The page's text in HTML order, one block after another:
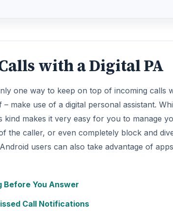
with a Digital PA
one way to keep on top of incoming calls
– make use of a digital personal assistant.
kind makes it very easy for you to manage
the caller, or even completely block and
users can also take advantage of
Before You Answer
Call Notifications